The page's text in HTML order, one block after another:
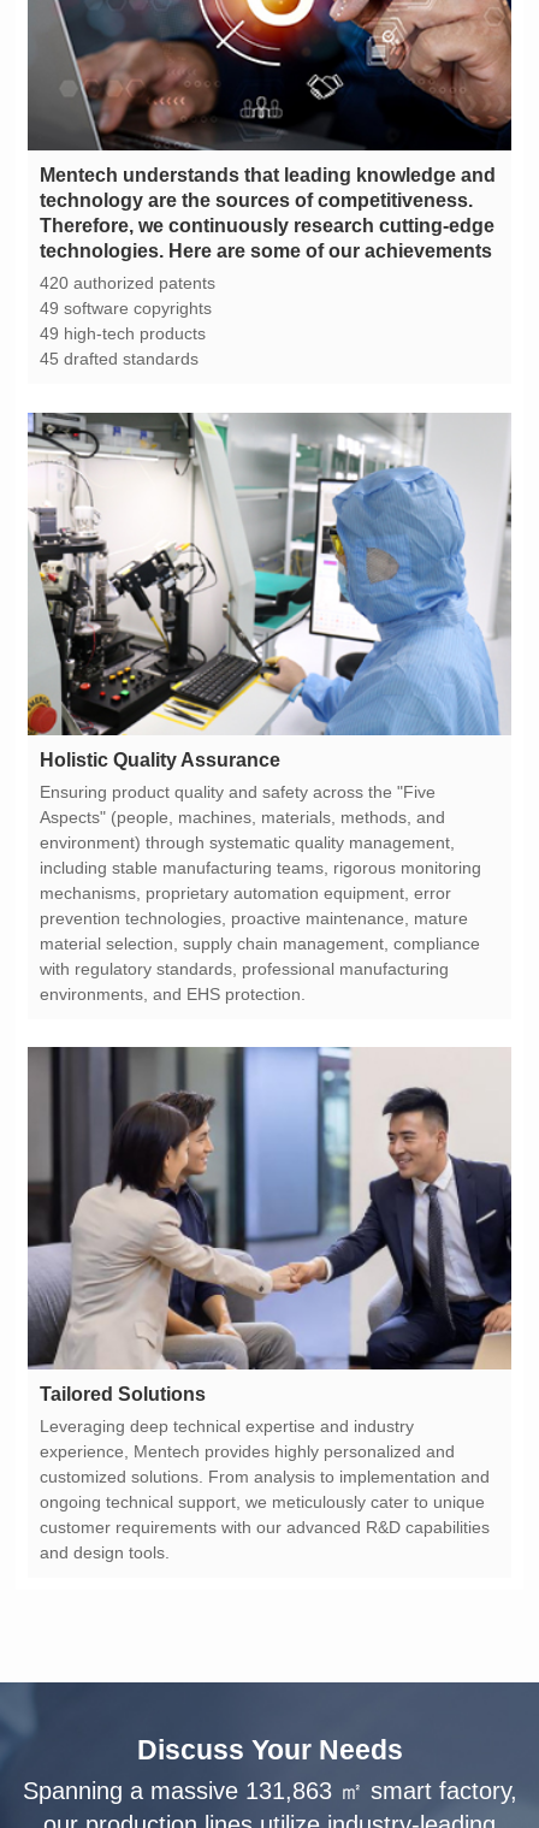
technologies. Here are some of our achievements
420 authorized patents
49 software copyrights
49 high-tech products
45 drafted standards
Holistic Quality Assurance
environments, and EHS protection.
Tailored Solutions
and design tools.
Discuss Your Needs